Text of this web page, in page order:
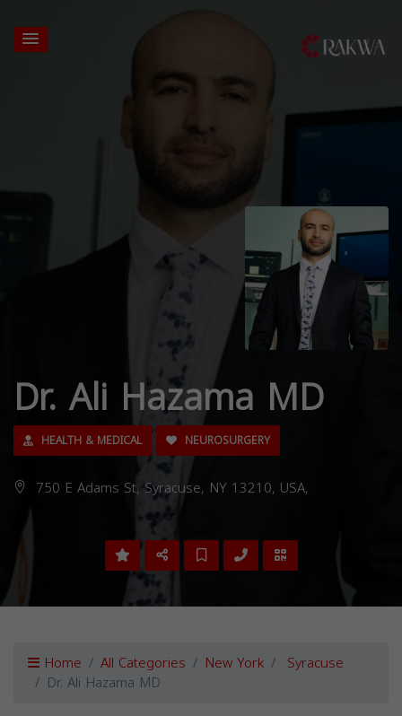
Dr. Ali Hazama MD
HEALTH & MEDICAL NEUROSURGERY
750 E Adams St, Syracuse, NY 13210, USA,
Home All Categories New York Syracuse
Dr. Ali Hazama MD